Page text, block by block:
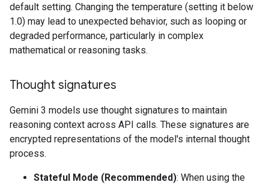
default setting. Changing the temperature (setting it below
1.0) may lead to unexpected behavior, such as looping or
degraded performance, particularly in complex
mathematical or reasoning tasks.
Thought signatures
Gemini 3 models use thought signatures to maintain
reasoning context across API calls. These signatures are
encrypted representations of the model's internal thought
process.
Stateful Mode (Recommended): When using the